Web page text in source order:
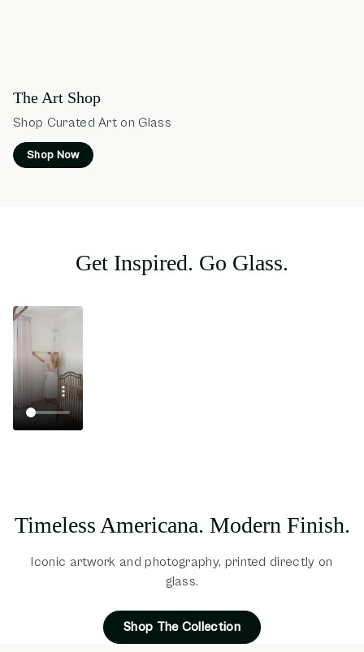
The Art Shop
Shop Curated Art on Glass
Shop Now
Get Inspired. Go Glass.
Timeless Americana. Modern Finish.
Iconic artwork and photography, printed directly on
glass.
Shop The Collection